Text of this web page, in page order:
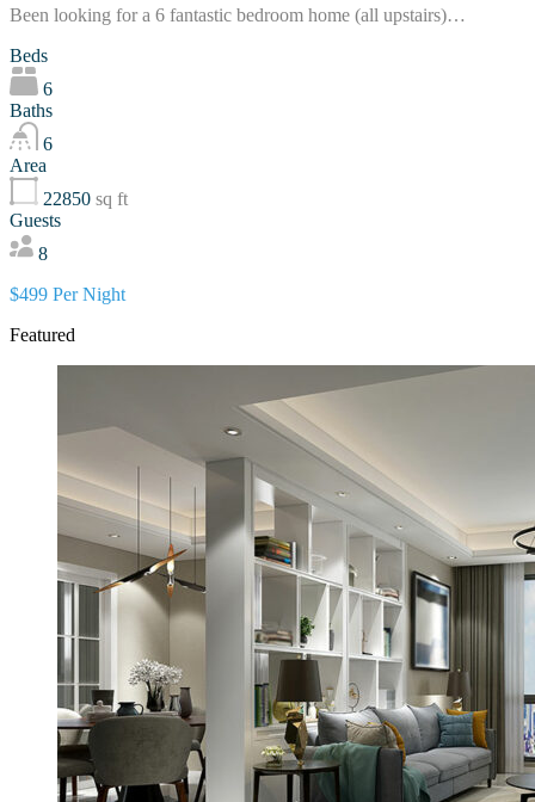
Been looking for a 6 fantastic bedroom home (all upstairs)…
Beds
6
Baths
6
Area
22850 sq ft
Guests
8
$499 Per Night
Featured